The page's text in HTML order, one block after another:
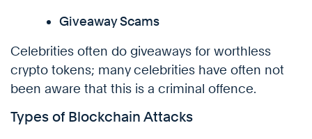
Giveaway Scams
Celebrities often do giveaways for worthless
crypto tokens; many celebrities have often not
been aware that this is a criminal offence.
Types of Blockchain Attacks